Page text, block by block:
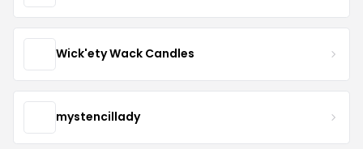
Wick'ety Wack Candles
mystencillady